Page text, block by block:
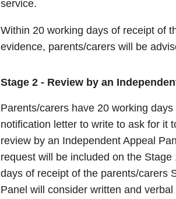
service.
Within 20 working days of receipt of
evidence, parents/carers will be
Stage 2 - Review by an
Parents/carers have 20 working
notification letter to write to ask for it
review by an Independent Appeal
request will be included on the
days of receipt of the parents/carers
Panel will consider written and